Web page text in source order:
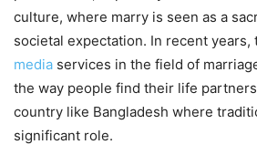
culture, where marry is seen as a
societal expectation. In recent years,
media services in the field of
the way people find their life
country like Bangladesh where
significant role.